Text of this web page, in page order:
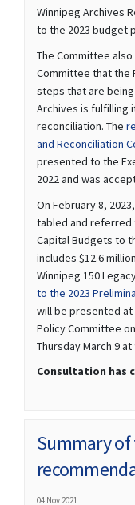
Winnipeg Archives
to the 2023 budget
The Committee
Committee that the
steps that are
Archives is fulfilling
reconciliation. The
and Reconciliation
presented to the
2022 and was
On February 8,
tabled and referred
Capital Budgets to
includes $12.6
Winnipeg 150
to the 2023
will be presented
Policy Committee
Thursday March 9
Consultation has
Summary of
04 Nov 2021